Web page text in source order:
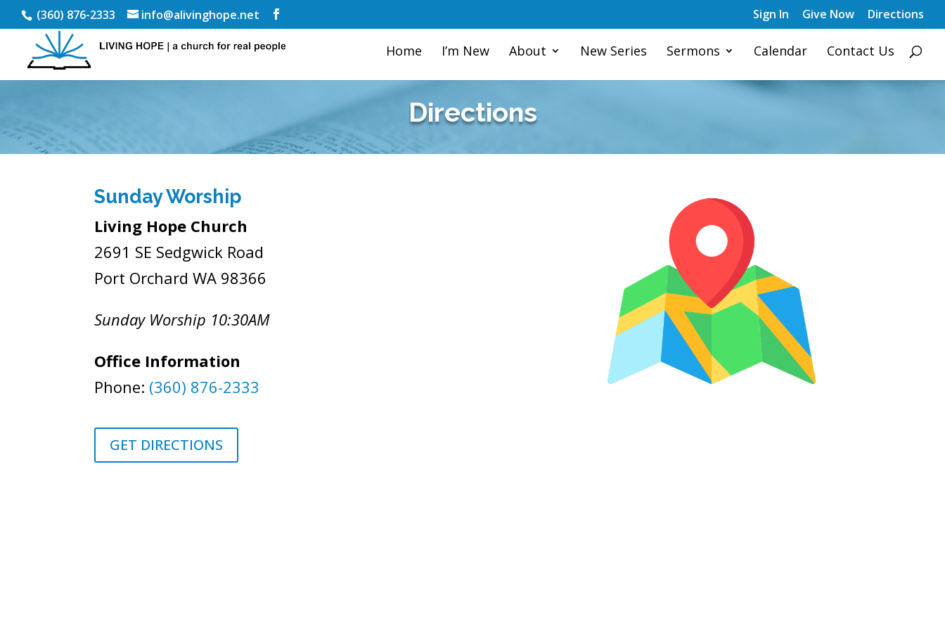
(360) 876-2333 info@alivinghope.net Sign In Give Now Directions
Home I’m New About New Series Sermons Calendar Contact Us
Directions
Sunday Worship
Living Hope Church
2691 SE Sedgwick Road
Port Orchard WA 98366
Sunday Worship 10:30AM
Office Information
Phone: (360) 876-2333
GET DIRECTIONS